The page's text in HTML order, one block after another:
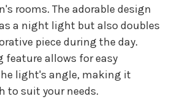
rooms. The adorable design
a night light but also doubles
piece during the day.
feature allows for easy
light's angle, making it
to suit your needs.